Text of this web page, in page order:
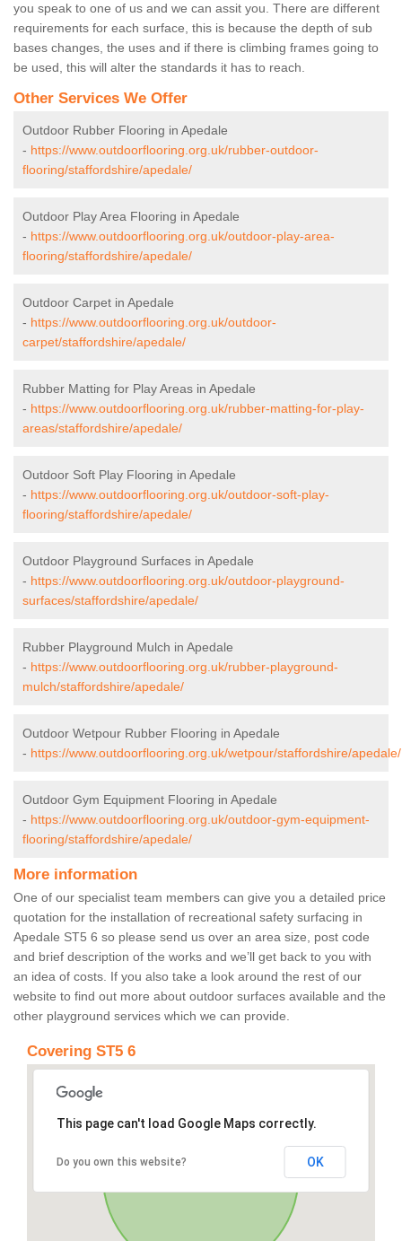
you speak to one of us and we can assit you. There are different
requirements for each surface, this is because the depth of sub
bases changes, the uses and if there is climbing frames going to
be used, this will alter the standards it has to reach.
Other Services We Offer
Outdoor Rubber Flooring in Apedale
- https://www.outdoorflooring.org.uk/rubber-outdoor-
flooring/staffordshire/apedale/
Outdoor Play Area Flooring in Apedale
- https://www.outdoorflooring.org.uk/outdoor-play-area-
flooring/staffordshire/apedale/
Outdoor Carpet in Apedale
- https://www.outdoorflooring.org.uk/outdoor-
carpet/staffordshire/apedale/
Rubber Matting for Play Areas in Apedale
- https://www.outdoorflooring.org.uk/rubber-matting-for-play-
areas/staffordshire/apedale/
Outdoor Soft Play Flooring in Apedale
- https://www.outdoorflooring.org.uk/outdoor-soft-play-
flooring/staffordshire/apedale/
Outdoor Playground Surfaces in Apedale
- https://www.outdoorflooring.org.uk/outdoor-playground-
surfaces/staffordshire/apedale/
Rubber Playground Mulch in Apedale
- https://www.outdoorflooring.org.uk/rubber-playground-
mulch/staffordshire/apedale/
Outdoor Wetpour Rubber Flooring in Apedale
- https://www.outdoorflooring.org.uk/wetpour/staffordshire/apedale/
Outdoor Gym Equipment Flooring in Apedale
- https://www.outdoorflooring.org.uk/outdoor-gym-equipment-
flooring/staffordshire/apedale/
More information
One of our specialist team members can give you a detailed price
quotation for the installation of recreational safety surfacing in
Apedale ST5 6 so please send us over an area size, post code
and brief description of the works and we’ll get back to you with
an idea of costs. If you also take a look around the rest of our
website to find out more about outdoor surfaces available and the
other playground services which we can provide.
Covering ST5 6
This page can't load Google Maps correctly.
Do you own this website? OK